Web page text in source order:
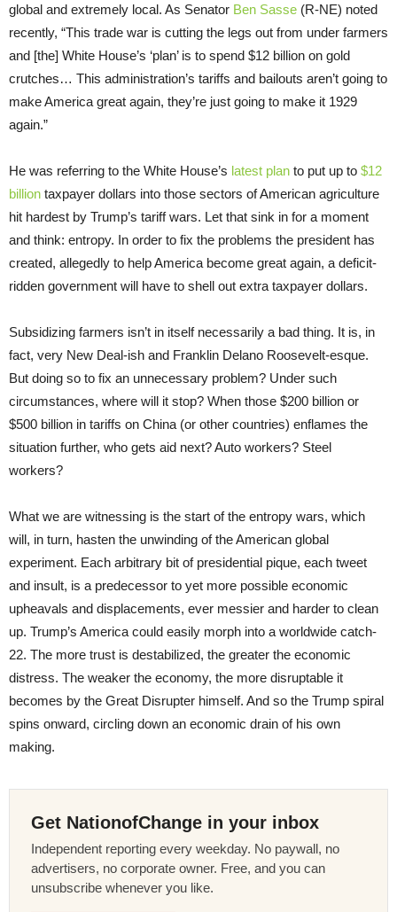
global and extremely local. As Senator Ben Sasse (R-NE) noted
recently, “This trade war is cutting the legs out from under farmers
and [the] White House’s ‘plan’ is to spend $12 billion on gold
crutches… This administration’s tariffs and bailouts aren’t going to
make America great again, they’re just going to make it 1929
again.”
He was referring to the White House’s latest plan to put up to $12
billion taxpayer dollars into those sectors of American agriculture
hit hardest by Trump’s tariff wars. Let that sink in for a moment
and think: entropy. In order to fix the problems the president has
created, allegedly to help America become great again, a deficit-
ridden government will have to shell out extra taxpayer dollars.
Subsidizing farmers isn’t in itself necessarily a bad thing. It is, in
fact, very New Deal-ish and Franklin Delano Roosevelt-esque.
But doing so to fix an unnecessary problem? Under such
circumstances, where will it stop? When those $200 billion or
$500 billion in tariffs on China (or other countries) enflames the
situation further, who gets aid next? Auto workers? Steel
workers?
What we are witnessing is the start of the entropy wars, which
will, in turn, hasten the unwinding of the American global
experiment. Each arbitrary bit of presidential pique, each tweet
and insult, is a predecessor to yet more possible economic
upheavals and displacements, ever messier and harder to clean
up. Trump’s America could easily morph into a worldwide catch-
22. The more trust is destabilized, the greater the economic
distress. The weaker the economy, the more disruptable it
becomes by the Great Disrupter himself. And so the Trump spiral
spins onward, circling down an economic drain of his own
making.
Get NationofChange in your inbox
Independent reporting every weekday. No paywall, no
advertisers, no corporate owner. Free, and you can
unsubscribe whenever you like.